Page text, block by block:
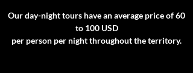
Our day-night tours have an average price of 60
to 100 USD
per person per night throughout the territory.